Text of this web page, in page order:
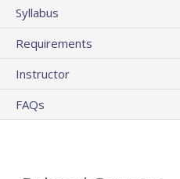
Syllabus
Requirements
Instructor
FAQs